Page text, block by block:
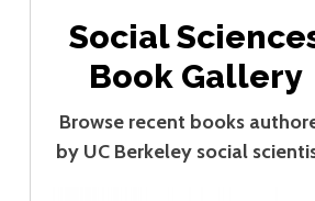
Social
Book Gallery
Browse recent books
by UC Berkeley social